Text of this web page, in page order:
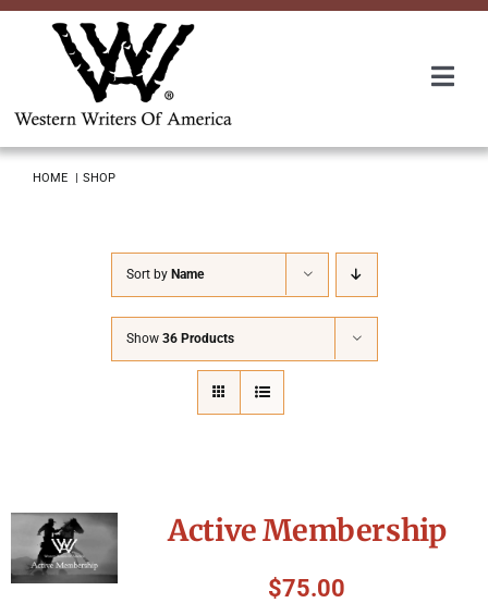
Skip
HOME SHOP
Sort by Name
Show 36 Products
Active Membership
$75.00